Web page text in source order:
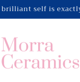
self is